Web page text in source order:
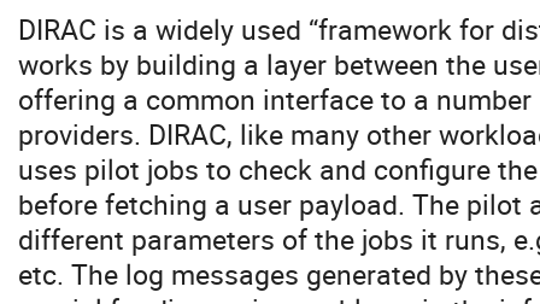
DIRAC is a widely used “framework for
works by building a layer between the
offering a common interface to a
providers. DIRAC, like many other
uses pilot jobs to check and configure
before fetching a user payload. The pilot
different parameters of the jobs it runs,
etc. The log messages generated by